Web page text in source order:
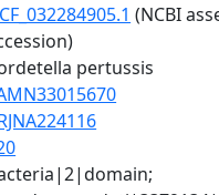
(NCBI
pertussis